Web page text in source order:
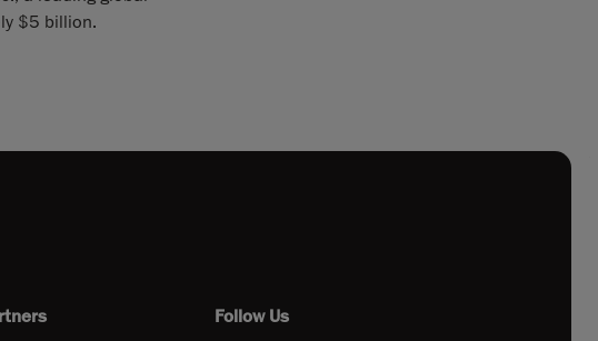
$5 billion.
Follow Us